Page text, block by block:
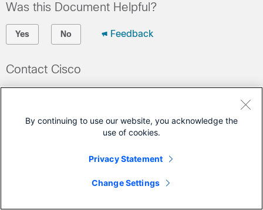
Was this Document Helpful?
Yes No Feedback
Contact Cisco
Open a Support Case
This Document Applies to These Products
Network Convergence System 5000 Series
By continuing to use our website, you acknowledge the
use of cookies.
Privacy Statement
Change Settings